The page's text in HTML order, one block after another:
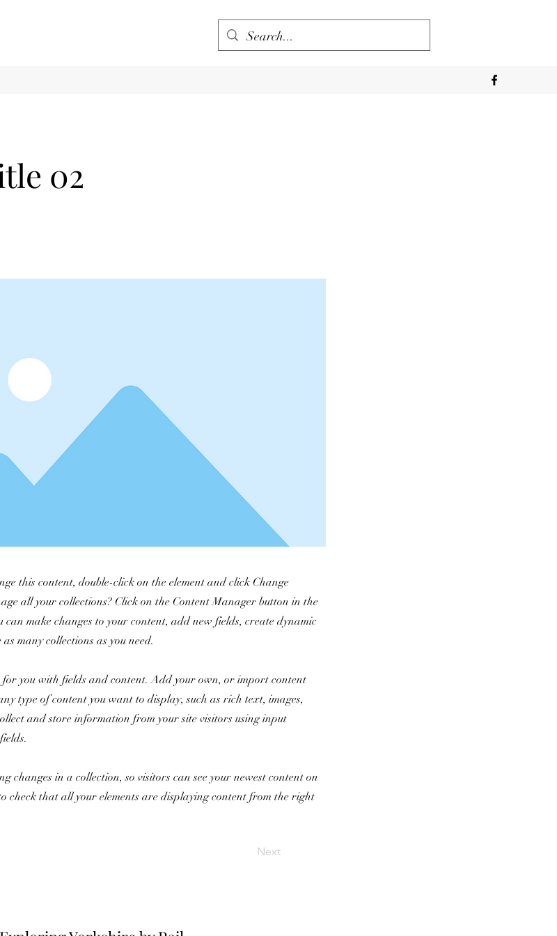
02
this content, double-click on the element and click Change
all your collections? Click on the Content Manager button in the
make changes to your content, add new fields, create dynamic
many collections as you need.
for you with fields and content. Add your own, or import content
type of content you want to display, such as rich text, images,
and store information from your site visitors using input
changes in a collection, so visitors can see your newest content on
check that all your elements are displaying content from the right
Next